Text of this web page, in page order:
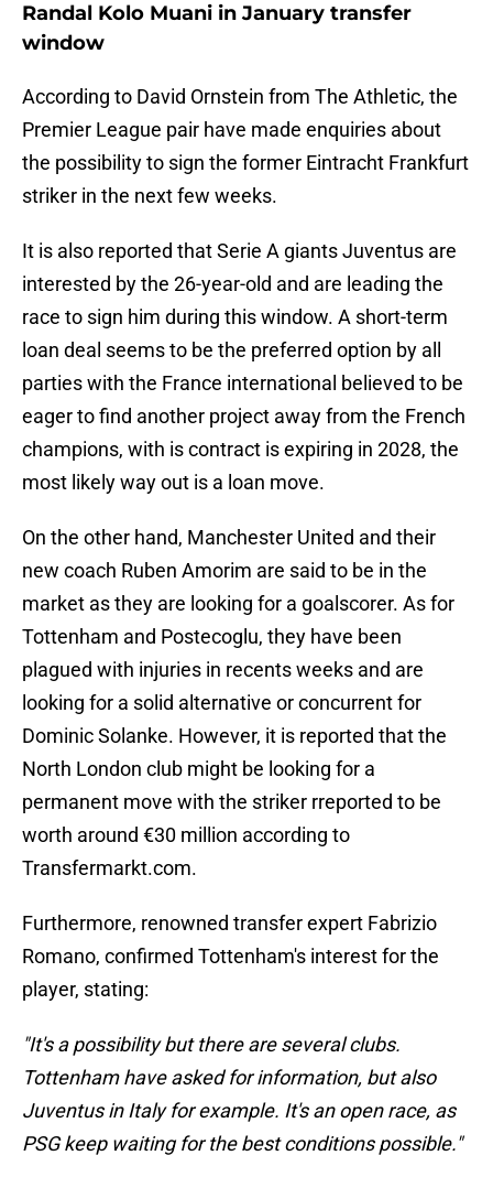
Randal Kolo Muani in January transfer
window
According to David Ornstein from The Athletic, the
Premier League pair have made enquiries about
the possibility to sign the former Eintracht Frankfurt
striker in the next few weeks.
It is also reported that Serie A giants Juventus are
interested by the 26-year-old and are leading the
race to sign him during this window. A short-term
loan deal seems to be the preferred option by all
parties with the France international believed to be
eager to find another project away from the French
champions, with is contract is expiring in 2028, the
most likely way out is a loan move.
On the other hand, Manchester United and their
new coach Ruben Amorim are said to be in the
market as they are looking for a goalscorer. As for
Tottenham and Postecoglu, they have been
plagued with injuries in recents weeks and are
looking for a solid alternative or concurrent for
Dominic Solanke. However, it is reported that the
North London club might be looking for a
permanent move with the striker rreported to be
worth around €30 million according to
Transfermarkt.com.
Furthermore, renowned transfer expert Fabrizio
Romano, confirmed Tottenham's interest for the
player, stating:
"It's a possibility but there are several clubs.
Tottenham have asked for information, but also
Juventus in Italy for example. It's an open race, as
PSG keep waiting for the best conditions possible."